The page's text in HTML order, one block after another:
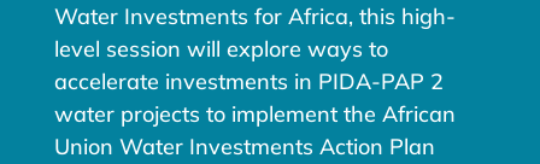
Water Investments for Africa, this high-
level session will explore ways to
accelerate investments in PIDA-PAP 2
water projects to implement the African
Union Water Investments Action Plan